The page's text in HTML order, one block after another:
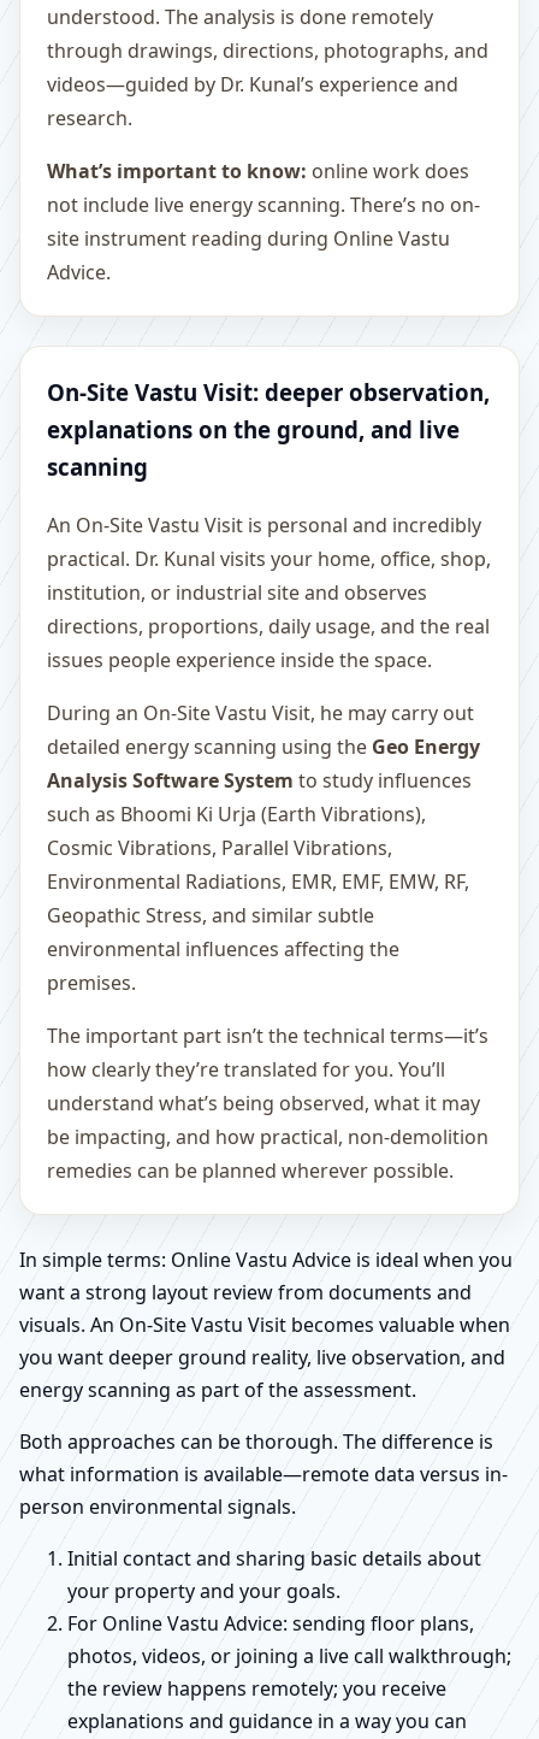
understood. The analysis is done remotely
through drawings, directions, photographs, and
videos—guided by Dr. Kunal’s experience and
research.
What’s important to know: online work does
not include live energy scanning. There’s no on-
site instrument reading during Online Vastu
Advice.
On-Site Vastu Visit: deeper observation,
explanations on the ground, and live
scanning
An On-Site Vastu Visit is personal and incredibly
practical. Dr. Kunal visits your home, office, shop,
institution, or industrial site and observes
directions, proportions, daily usage, and the real
issues people experience inside the space.
During an On-Site Vastu Visit, he may carry out
detailed energy scanning using the Geo Energy
Analysis Software System to study influences
such as Bhoomi Ki Urja (Earth Vibrations),
Cosmic Vibrations, Parallel Vibrations,
Environmental Radiations, EMR, EMF, EMW, RF,
Geopathic Stress, and similar subtle
environmental influences affecting the
premises.
The important part isn’t the technical terms—it’s
how clearly they’re translated for you. You’ll
understand what’s being observed, what it may
be impacting, and how practical, non-demolition
remedies can be planned wherever possible.
In simple terms: Online Vastu Advice is ideal when you
want a strong layout review from documents and
visuals. An On-Site Vastu Visit becomes valuable when
you want deeper ground reality, live observation, and
energy scanning as part of the assessment.
Both approaches can be thorough. The difference is
what information is available—remote data versus in-
person environmental signals.
Initial contact and sharing basic details about
your property and your goals.
For Online Vastu Advice: sending floor plans,
photos, videos, or joining a live call walkthrough;
the review happens remotely; you receive
explanations and guidance in a way you can